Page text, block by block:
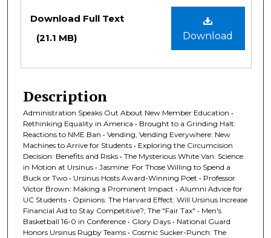
Files
Download
Download Full Text
(21.1 MB)
Description
Administration Speaks Out About New Member Education •
Rethinking Equality in America • Brought to a Grinding Halt:
Reactions to NME Ban • Vending, Vending Everywhere: New
Machines to Arrive for Students • Exploring the Circumcision
Decision: Benefits and Risks • The Mysterious White Van: Science
in Motion at Ursinus • Jasmine: For Those Willing to Spend a
Buck or Two • Ursinus Hosts Award-Winning Poet • Professor
Victor Brown: Making a Prominent Impact • Alumni Advice for
UC Students • Opinions: The Harvard Effect: Will Ursinus Increase
Financial Aid to Stay Competitive?; The "Fair Tax" • Men's
Basketball 16-0 in Conference • Glory Days • National Guard
Honors Ursinus Rugby Teams • Cosmic Sucker-Punch: The